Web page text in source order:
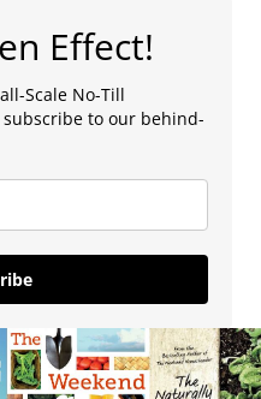
Effect!
Scale No-Till
to our behind-